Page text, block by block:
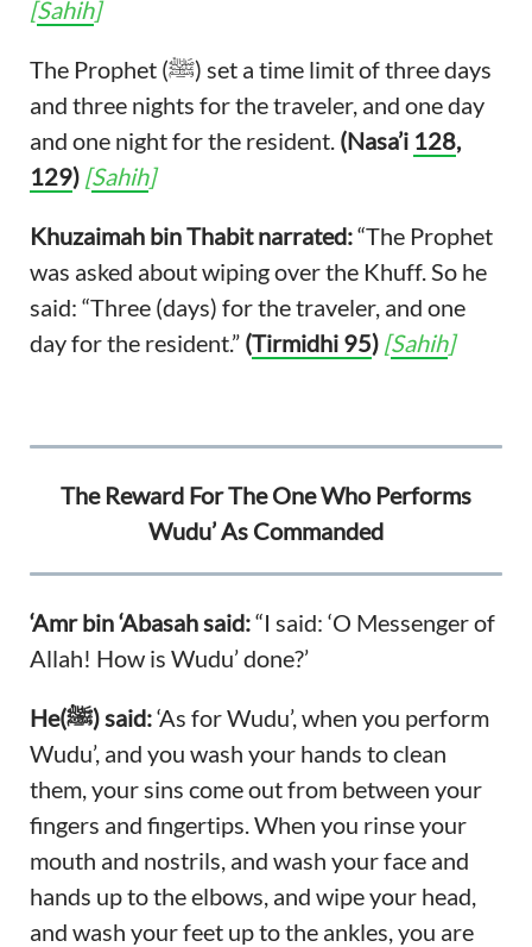
[Sahih]
The Prophet (ﷺ) set a time limit of three days
and three nights for the traveler, and one day
and one night for the resident. (Nasa’i 128,
129) [Sahih]
Khuzaimah bin Thabit narrated:“The Prophet
was asked about wiping over the Khuff. So he
said: “Three (days) for the traveler, and one
day for the resident.” (Tirmidhi 95) [Sahih]
The Reward For The One Who Performs
Wudu’ As Commanded
‘Amr bin ‘Abasah said:“I said: ‘O Messenger of
Allah! How is Wudu’ done?’
He(ﷺ) said:‘As for Wudu’, when you perform
Wudu’, and you wash your hands to clean
them, your sins come out from between your
fingers and fingertips. When you rinse your
mouth and nostrils, and wash your face and
hands up to the elbows, and wipe your head,
and wash your feet up to the ankles, you are